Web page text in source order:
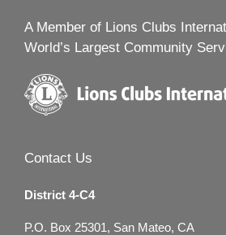
A Member of Lions Clubs
World’s Largest Community
Contact Us
District 4-C4
P.O. Box 25301, San Mateo, CA